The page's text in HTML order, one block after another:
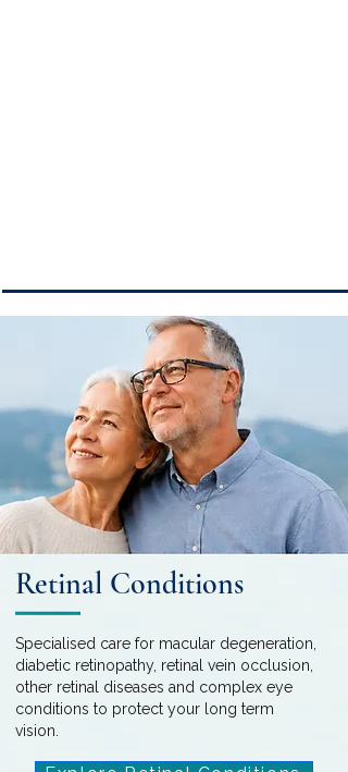
Retinal Conditions
Specialised care for macular degeneration,
diabetic retinopathy, retinal vein occlusion,
other retinal diseases and complex eye
conditions to protect your long term
vision.